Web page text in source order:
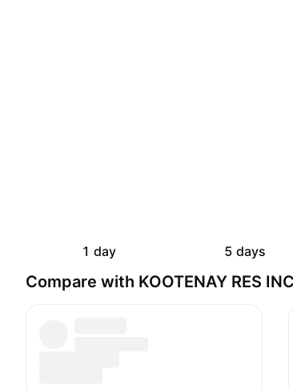
1 day 5 days
Compare with KOOTENAY RES